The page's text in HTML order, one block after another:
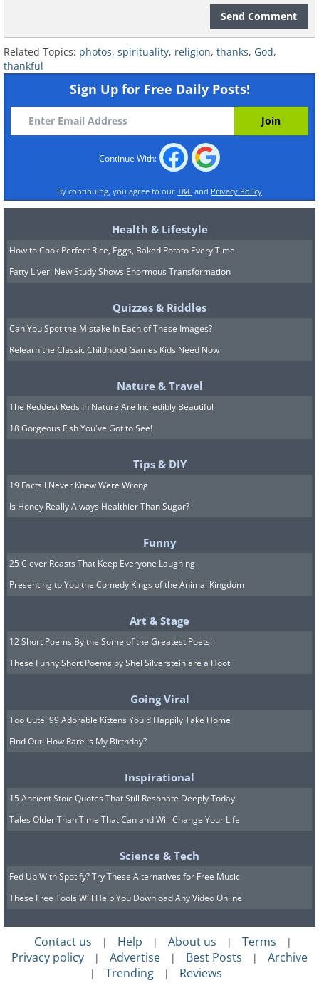
Send Comment
Related Topics: photos, spirituality, religion, thanks, God,
thankful
Sign Up for Free Daily Posts!
Continue With:
By continuing, you agree to our T&C and Privacy Policy
Health & Lifestyle
How to Cook Perfect Rice, Eggs, Baked Potato Every Time
Fatty Liver: New Study Shows Enormous Transformation
Quizzes & Riddles
Can You Spot the Mistake In Each of These Images?
Relearn the Classic Childhood Games Kids Need Now
Nature & Travel
The Reddest Reds In Nature Are Incredibly Beautiful
18 Gorgeous Fish You've Got to See!
Tips & DIY
19 Facts I Never Knew Were Wrong
Is Honey Really Always Healthier Than Sugar?
Funny
25 Clever Roasts That Keep Everyone Laughing
Presenting to You the Comedy Kings of the Animal Kingdom
Art & Stage
12 Short Poems By the Some of the Greatest Poets!
These Funny Short Poems by Shel Silverstein are a Hoot
Going Viral
Too Cute! 99 Adorable Kittens You'd Happily Take Home
Find Out: How Rare is My Birthday?
Inspirational
15 Ancient Stoic Quotes That Still Resonate Deeply Today
Tales Older Than Time That Can and Will Change Your Life
Science & Tech
Fed Up With Spotify? Try These Alternatives for Free Music
These Free Tools Will Help You Download Any Video Online
Contact us | Help | About us | Terms |
Privacy policy | Advertise | Best Posts | Archive
| Trending | Reviews